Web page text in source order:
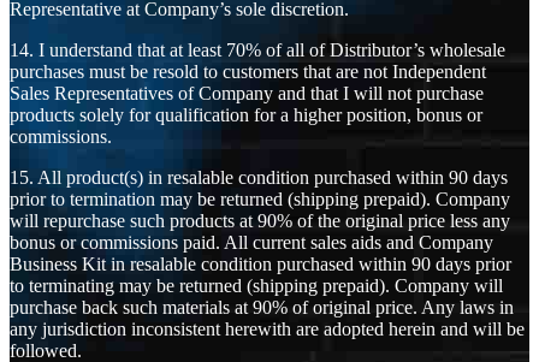
Representative at Company’s sole discretion.
14. I understand that at least 70% of all of Distributor’s wholesale
purchases must be resold to customers that are not Independent
Sales Representatives of Company and that I will not purchase
products solely for qualification for a higher position, bonus or
commissions.
15. All product(s) in resalable condition purchased within 90 days
prior to termination may be returned (shipping prepaid). Company
will repurchase such products at 90% of the original price less any
bonus or commissions paid. All current sales aids and Company
Business Kit in resalable condition purchased within 90 days prior
to terminating may be returned (shipping prepaid). Company will
purchase back such materials at 90% of original price. Any laws in
any jurisdiction inconsistent herewith are adopted herein and will be
followed.